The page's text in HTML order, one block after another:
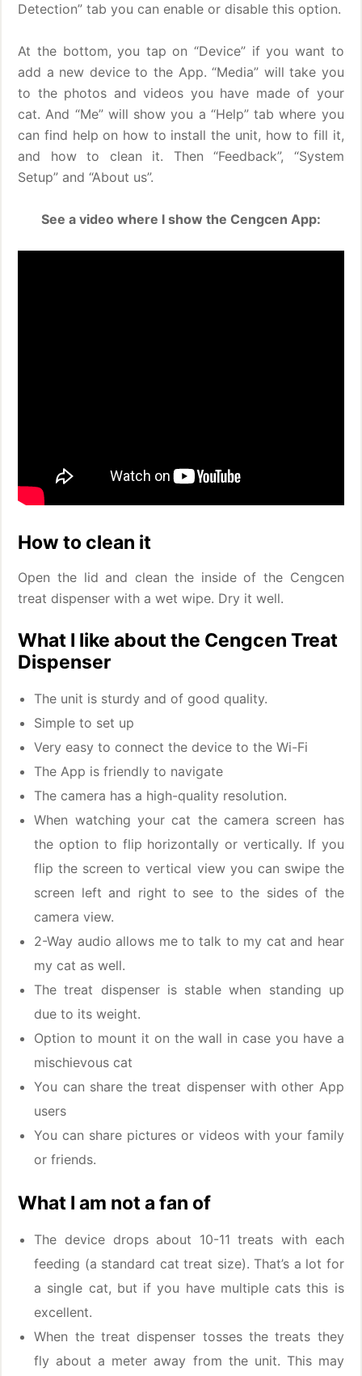
Detection” tab you can enable or disable this option.
At the bottom, you tap on “Device” if you want to
add a new device to the App. “Media” will take you
to the photos and videos you have made of your
cat. And “Me” will show you a “Help” tab where you
can find help on how to install the unit, how to fill it,
and how to clean it. Then “Feedback”, “System
Setup” and “About us”.
See a video where I show the Cengcen App:
How to clean it
Open the lid and clean the inside of the Cengcen
treat dispenser with a wet wipe. Dry it well.
What I like about the Cengcen Treat
Dispenser
The unit is sturdy and of good quality.
Simple to set up
Very easy to connect the device to the Wi-Fi
The App is friendly to navigate
The camera has a high-quality resolution.
When watching your cat the camera screen has
the option to flip horizontally or vertically. If you
flip the screen to vertical view you can swipe the
screen left and right to see to the sides of the
camera view.
2-Way audio allows me to talk to my cat and hear
my cat as well.
The treat dispenser is stable when standing up
due to its weight.
Option to mount it on the wall in case you have a
mischievous cat
You can share the treat dispenser with other App
users
You can share pictures or videos with your family
or friends.
What I am not a fan of
The device drops about 10-11 treats with each
feeding (a standard cat treat size). That’s a lot for
a single cat, but if you have multiple cats this is
excellent.
When the treat dispenser tosses the treats they
fly about a meter away from the unit. This may